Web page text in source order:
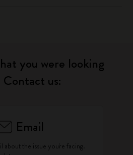
you were looking
us:
Email
about the issue you're facing.